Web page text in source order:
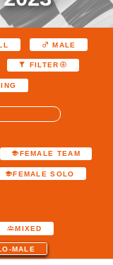
MALE
FILTER
FEMALE TEAM
FEMALE SOLO
MIXED
MALE